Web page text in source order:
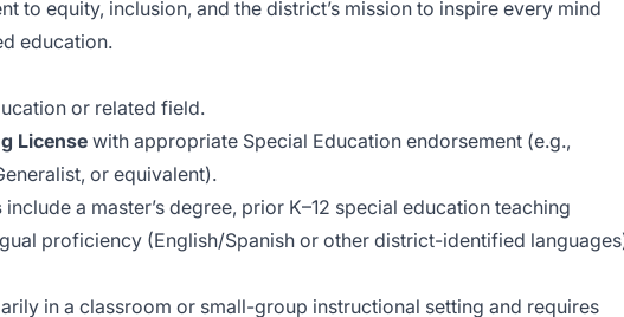
to equity, inclusion, and the district’s mission to inspire every mind
education.
or related field.
Licensewith appropriate Special Education endorsement (e.g.,
or equivalent).
include a master’s degree, prior K–12 special education teaching
proficiency (English/Spanish or other district-identified
in a classroom or small-group instructional setting and requires